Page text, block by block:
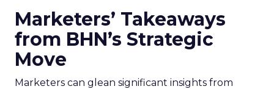
Marketers’ Takeaways
from BHN’s Strategic
Move
Marketers can glean significant insights from